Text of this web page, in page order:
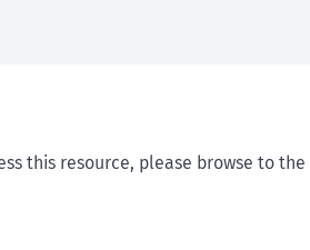
this resource, please browse to the